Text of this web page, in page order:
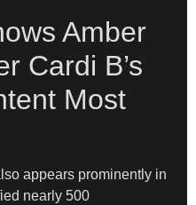
Amber
Cardi B’s
Most
appears prominently in
nearly 500